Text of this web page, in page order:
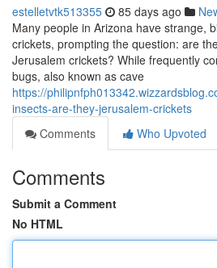
estelletvtk513355 85 days ago
Many people in Arizona have strange,
crickets, prompting the question: are
Jerusalem crickets? While frequently
bugs, also known as cave
https://
insects-are-they-jerusalem-crickets
Comments
Who Upvoted
Comments
Submit a Comment
No HTML